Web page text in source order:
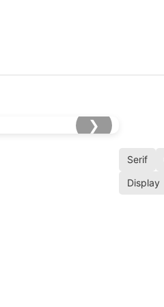
❯
Serif
Display